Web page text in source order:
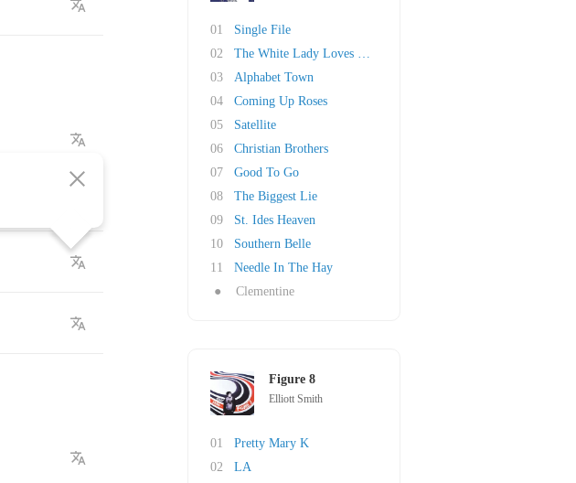
01
Single File
02
The White Lady Loves You More
03
Alphabet Town
04
Coming Up Roses
05
Satellite
06
Christian Brothers
07
Good To Go
08
The Biggest Lie
09
St. Ides Heaven
10
Southern Belle
11
Needle In The Hay
●
Clementine
Figure 8
Elliott Smith
01
Pretty Mary K
02
LA